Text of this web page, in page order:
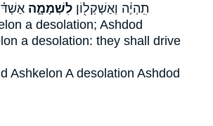
תִֽהְיֶ֔ה וְאַשְׁקְל֖וֹן לִשְׁמָמָ֑ה
a desolation; Ashdod
a desolation: they shall drive
Ashkelon A desolation Ashdod